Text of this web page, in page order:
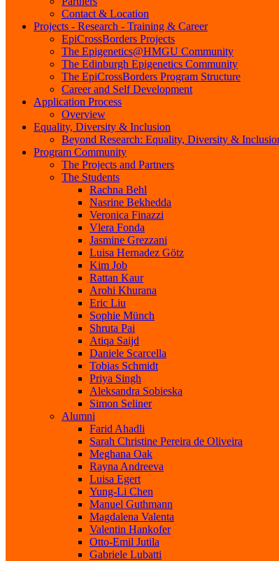
Contact & Location
Projects - Research - Training & Career
EpiCrossBorders Projects
The Epigenetics@HMGU Community
The Edinburgh Epigenetics Community
The EpiCrossBorders Program Structure
Career and Self Development
Application Process
Overview
Equality, Diversity & Inclusion
Beyond Research: Equality, Diversity &
Program Community
The Projects and Partners
The Students
Rachna Behl
Nasrine Bekhedda
Veronica Finazzi
Vlera Fonda
Jasmine Grezzani
Luisa Hernadez Götz
Kim Job
Rattan Kaur
Arohi Khurana
Eric Liu
Sophie Münch
Shruta Pai
Atiqa Saijd
Daniele Scarcella
Tobias Schmidt
Priya Singh
Aleksandra Sobieska
Simon Seliner
Alumni
Farid Ahadli
Sarah Christine Pereira de Oliveira
Meghana Oak
Rayna Andreeva
Luisa Egert
Yung-Li Chen
Manuel Guthmann
Magdalena Valenta
Valentin Hankofer
Otto-Emil Jutila
Gabriele Lubatti